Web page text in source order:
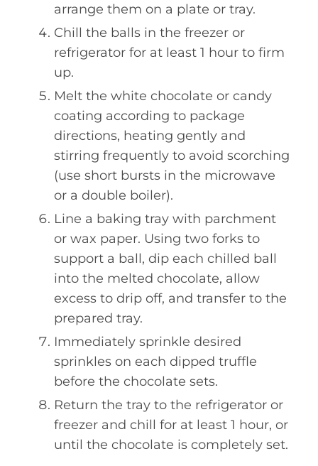
arrange them on a plate or tray.
Chill the balls in the freezer or
refrigerator for at least 1 hour to firm
up.
Melt the white chocolate or candy
coating according to package
directions, heating gently and
stirring frequently to avoid scorching
(use short bursts in the microwave
or a double boiler).
Line a baking tray with parchment
or wax paper. Using two forks to
support a ball, dip each chilled ball
into the melted chocolate, allow
excess to drip off, and transfer to the
prepared tray.
Immediately sprinkle desired
sprinkles on each dipped truffle
before the chocolate sets.
Return the tray to the refrigerator or
freezer and chill for at least 1 hour, or
until the chocolate is completely set.